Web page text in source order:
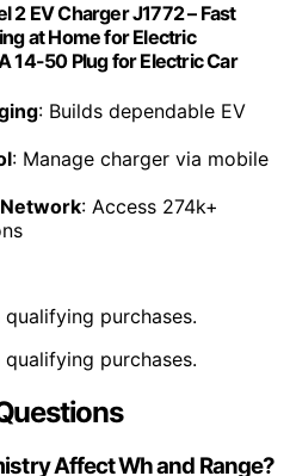
2 EV Charger J1772 – Fast
at Home for Electric
14-50 Plug for Electric Car
: Builds dependable EV
: Manage charger via mobile
: Access 274k+
purchases.
purchases.
Affect Wh and Range?